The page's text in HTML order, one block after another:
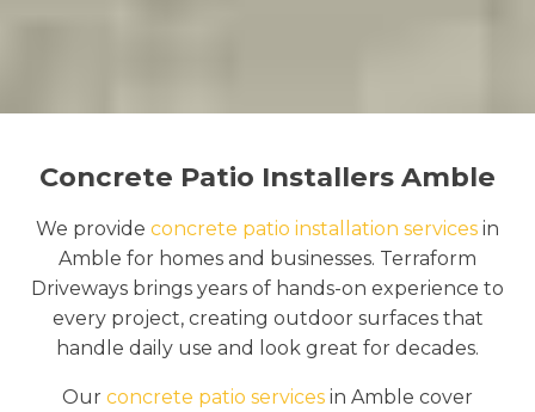
Concrete Patio Installers Amble
We provide concrete patio installation services in
Amble for homes and businesses. Terraform
Driveways brings years of hands-on experience to
every project, creating outdoor surfaces that
handle daily use and look great for decades.
Our concrete patio services in Amble cover